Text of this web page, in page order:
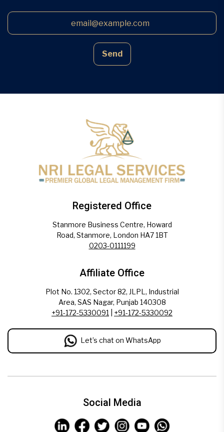
Send
Registered Office
Stanmore Business Centre, Howard
Road, Stanmore, London HA7 1BT
0203-0111199
Affiliate Office
Plot No. 1302, Sector 82, JLPL, Industrial
Area, SAS Nagar, Punjab 140308
+91-172-5330091
+91-172-5330092
Let’s chat on WhatsApp
Social Media